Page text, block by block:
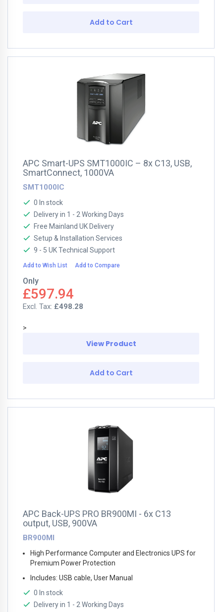
Add to Cart
APC Smart-UPS SMT1000IC – 8x C13, USB,
SmartConnect, 1000VA
SMT1000IC
0 In stock
Delivery in 1 - 2 Working Days
Free Mainland UK Delivery
Setup & Installation Services
9 - 5 UK Technical Support
Add to Wish List Add to Compare
Only
£597.94
£498.28
>
View Product
Add to Cart
APC Back-UPS PRO BR900MI - 6x C13
output, USB, 900VA
BR900MI
High Performance Computer and Electronics UPS for
Premium Power Protection
Includes: USB cable, User Manual
0 In stock
Delivery in 1 - 2 Working Days